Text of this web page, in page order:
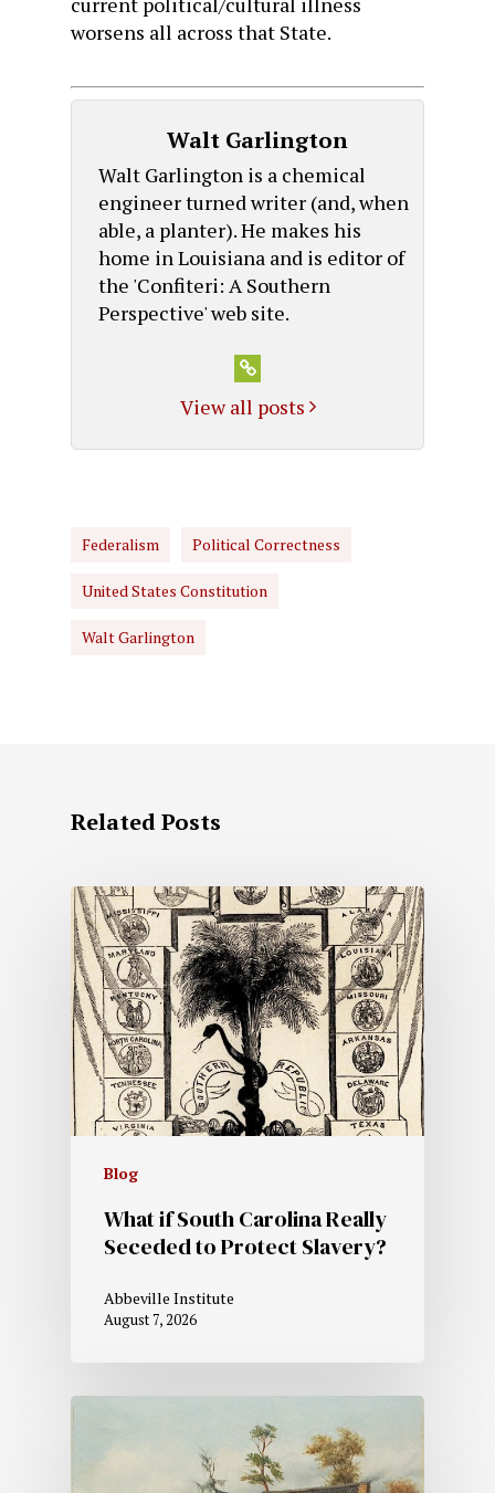
worsens all across that State.
Walt Garlington
Walt Garlington is a chemical
engineer turned writer (and, when
able, a planter). He makes his
home in Louisiana and is editor of
the 'Confiteri: A Southern
Perspective' web site.
View all posts
Federalism Political Correctness
United States Constitution
Walt Garlington
Related Posts
Blog
What if South Carolina Really
Seceded to Protect Slavery?
Abbeville Institute
August 7, 2026